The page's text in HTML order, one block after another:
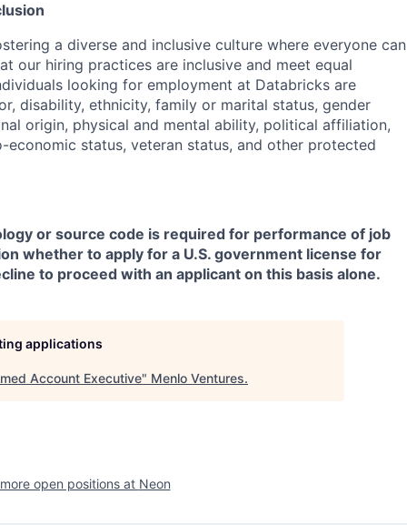
a diverse and inclusive culture where everyone can
our hiring practices are inclusive and meet equal
looking for employment at Databricks are
disability, ethnicity, family or marital status, gender
origin, physical and mental ability, political affiliation,
economic status, veteran status, and other protected
or source code is required for performance of job
whether to apply for a U.S. government license for
to proceed with an applicant on this basis alone.
applications
Account Executive" Menlo Ventures.
open positions at Neon